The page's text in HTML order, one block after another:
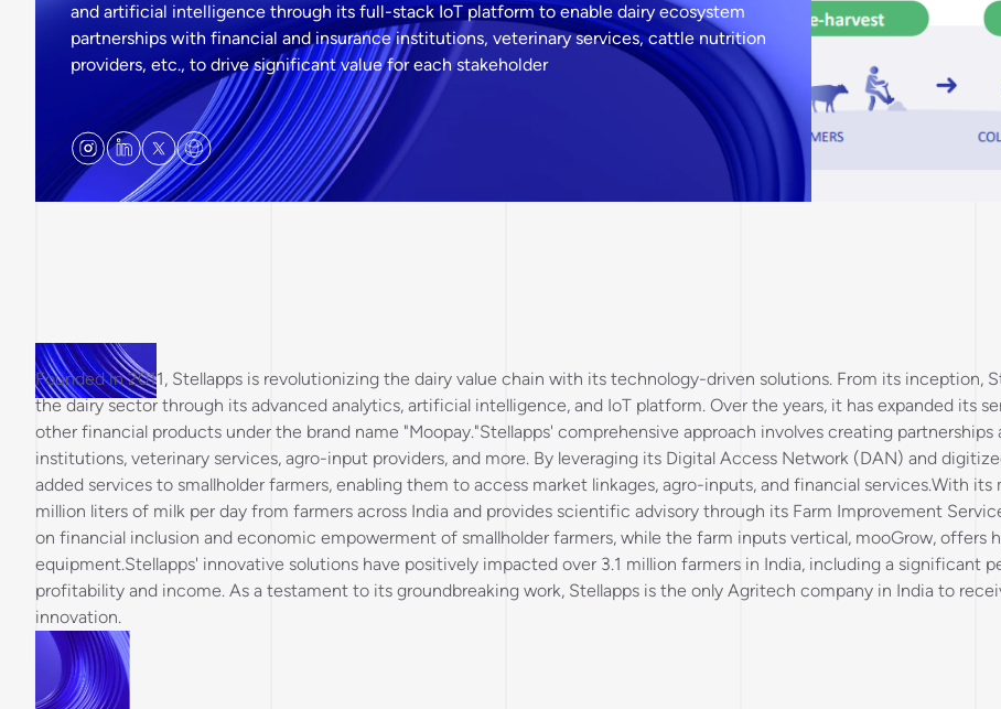
and artificial intelligence through its full-stack IoT platform to enable dairy ecosystem
partnerships with financial and insurance institutions, veterinary services, cattle nutrition
providers, etc., to drive significant value for each stakeholder
Founded in 2011, Stellapps is revolutionizing the dairy value chain with its technology-driven solutions. From its
the dairy sector through its advanced analytics, artificial intelligence, and IoT platform. Over the years, it has expanded its
other financial products under the brand name "Moopay."Stellapps' comprehensive approach involves creating
institutions, veterinary services, agro-input providers, and more. By leveraging its Digital Access Network (DAN) and
added services to smallholder farmers, enabling them to access market linkages, agro-inputs, and financial services.With its
million liters of milk per day from farmers across India and provides scientific advisory through its Farm Improvement
on financial inclusion and economic empowerment of smallholder farmers, while the farm inputs vertical, mooGrow, offers
equipment.Stellapps' innovative solutions have positively impacted over 3.1 million farmers in India, including a significant
profitability and income. As a testament to its groundbreaking work, Stellapps is the only Agritech company in India to
innovation.